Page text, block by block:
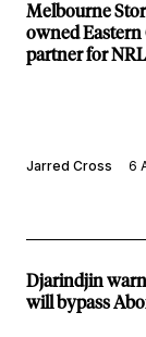
Melbourne
owned Eastern
partner for
Jarred Cross 6
Djarindjin
will bypass